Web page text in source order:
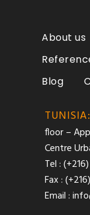
About us
Blog
TUNISIA:
floor –
Centre
Tel :
Fax :
Email :